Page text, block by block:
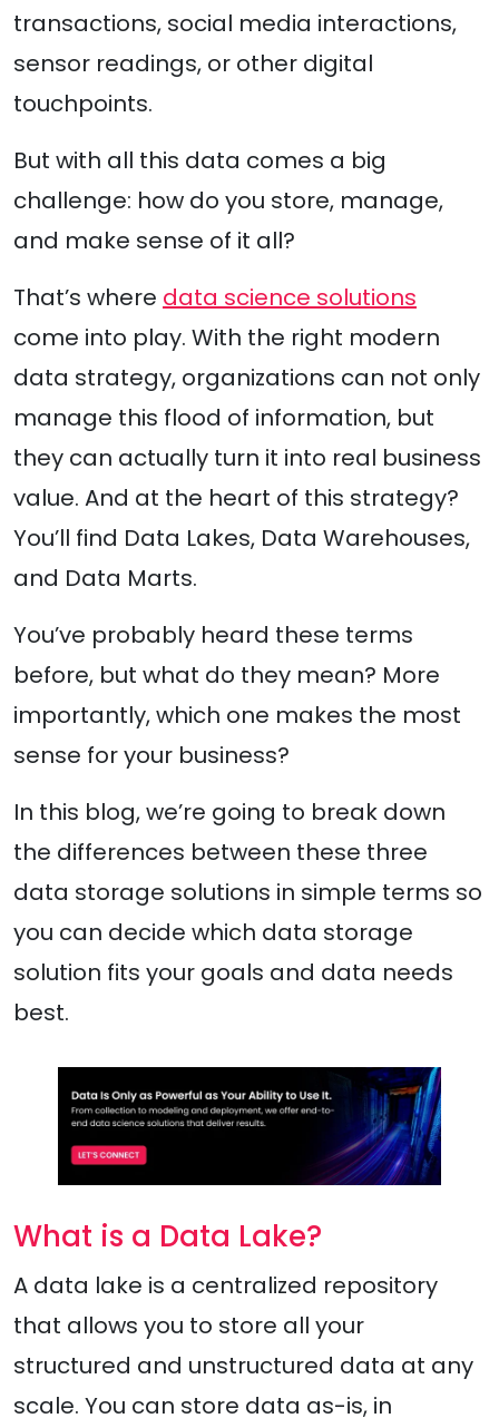
transactions, social media interactions,
sensor readings, or other digital
touchpoints.
But with all this data comes a big
challenge: how do you store, manage,
and make sense of it all?
That’s where data science solutions
come into play. With the right modern
data strategy, organizations can not only
manage this flood of information, but
they can actually turn it into real business
value. And at the heart of this strategy?
You’ll find Data Lakes, Data Warehouses,
and Data Marts.
You’ve probably heard these terms
before, but what do they mean? More
importantly, which one makes the most
sense for your business?
In this blog, we’re going to break down
the differences between these three
data storage solutions in simple terms so
you can decide which data storage
solution fits your goals and data needs
best.
What is a Data Lake?
A data lake is a centralized repository
that allows you to store all your
structured and unstructured data at any
scale. You can store data as-is, in